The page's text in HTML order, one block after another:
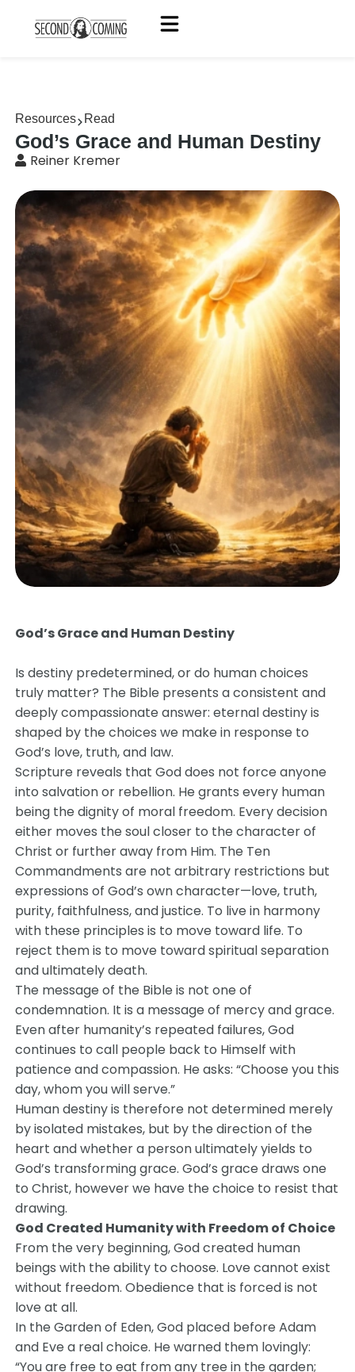
Resources Read
God’s Grace and Human Destiny
Reiner Kremer
God’s Grace and Human Destiny
Is destiny predetermined, or do human choices
truly matter? The Bible presents a consistent and
deeply compassionate answer: eternal destiny is
shaped by the choices we make in response to
God’s love, truth, and law.
Scripture reveals that God does not force anyone
into salvation or rebellion. He grants every human
being the dignity of moral freedom. Every decision
either moves the soul closer to the character of
Christ or further away from Him. The Ten
Commandments are not arbitrary restrictions but
expressions of God’s own character—love, truth,
purity, faithfulness, and justice. To live in harmony
with these principles is to move toward life. To
reject them is to move toward spiritual separation
and ultimately death.
The message of the Bible is not one of
condemnation. It is a message of mercy and grace.
Even after humanity’s repeated failures, God
continues to call people back to Himself with
patience and compassion. He asks: “Choose you this
day, whom you will serve.”
Human destiny is therefore not determined merely
by isolated mistakes, but by the direction of the
heart and whether a person ultimately yields to
God’s transforming grace. God’s grace draws one
to Christ, however we have the choice to resist that
drawing.
God Created Humanity with Freedom of Choice
From the very beginning, God created human
beings with the ability to choose. Love cannot exist
without freedom. Obedience that is forced is not
love at all.
In the Garden of Eden, God placed before Adam
and Eve a real choice. He warned them lovingly:
“You are free to eat from any tree in the garden;